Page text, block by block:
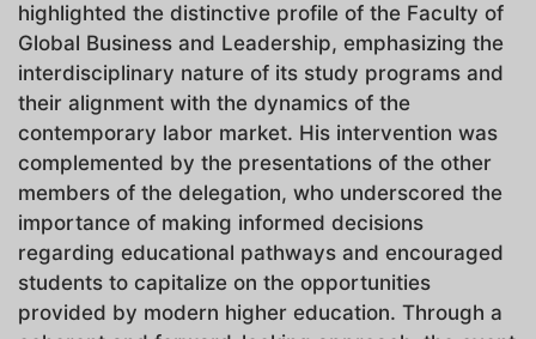
highlighted the distinctive profile of the Faculty of
Global Business and Leadership, emphasizing the
interdisciplinary nature of its study programs and
their alignment with the dynamics of the
contemporary labor market. His intervention was
complemented by the presentations of the other
members of the delegation, who underscored the
importance of making informed decisions
regarding educational pathways and encouraged
students to capitalize on the opportunities
provided by modern higher education. Through a